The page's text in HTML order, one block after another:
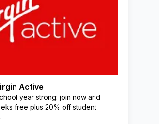
Active
year strong: join now and
free plus 20% off student